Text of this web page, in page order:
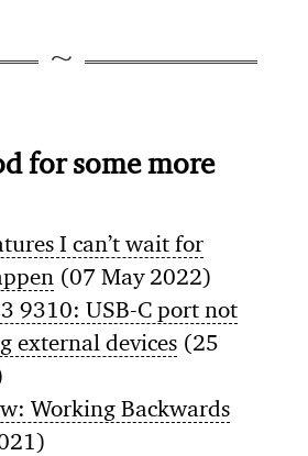
for some more
I can’t wait for
(07 May 2022)
9310: USB-C port not
external devices (25
Working Backwards